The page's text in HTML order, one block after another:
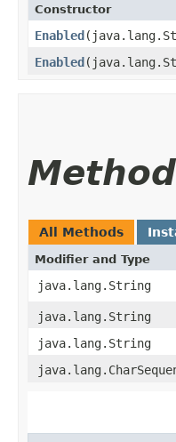
Constructor
Enabled
Enabled
All Methods
Modifier and Type
java.lang.String
java.lang.String
java.lang.String